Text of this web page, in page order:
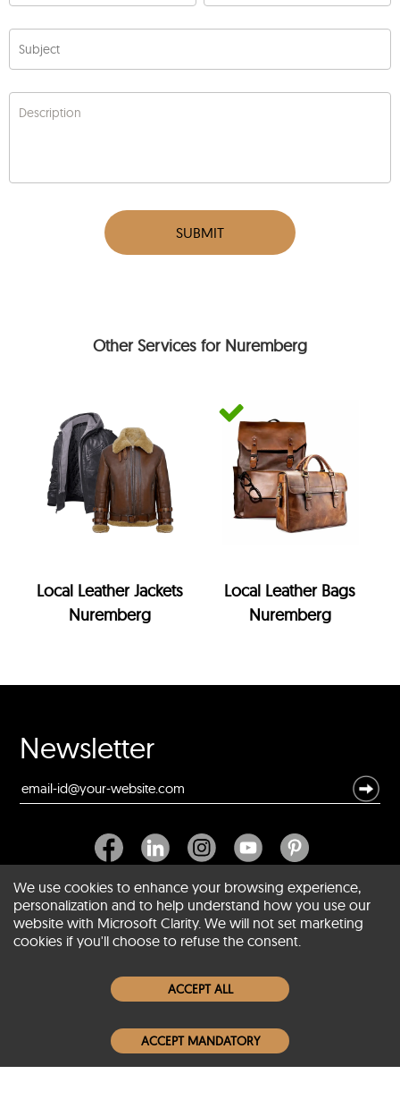
Subject
Description
SUBMIT
Other Services for Nuremberg
Local Leather Jackets
Nuremberg
Local Leather Bags
Nuremberg
Newsletter
About SCIN
Women Leather Jackets
Men Leather Jackets
We use cookies to enhance your browsing experience,
personalization and to help understand how you use our
website with Microsoft Clarity. We will not set marketing
cookies if you'll choose to refuse the consent.
ACCEPT ALL
ACCEPT MANDATORY